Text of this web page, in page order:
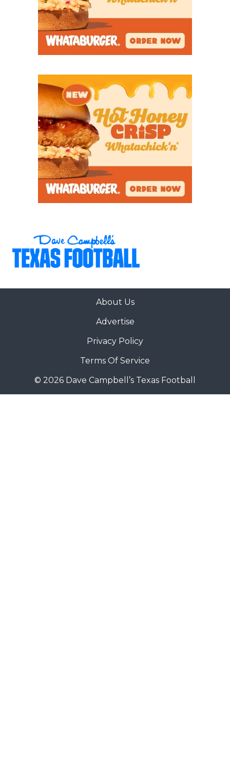
About Us
Advertise
Privacy Policy
Terms Of Service
© 2026 Dave Campbell’s Texas Football